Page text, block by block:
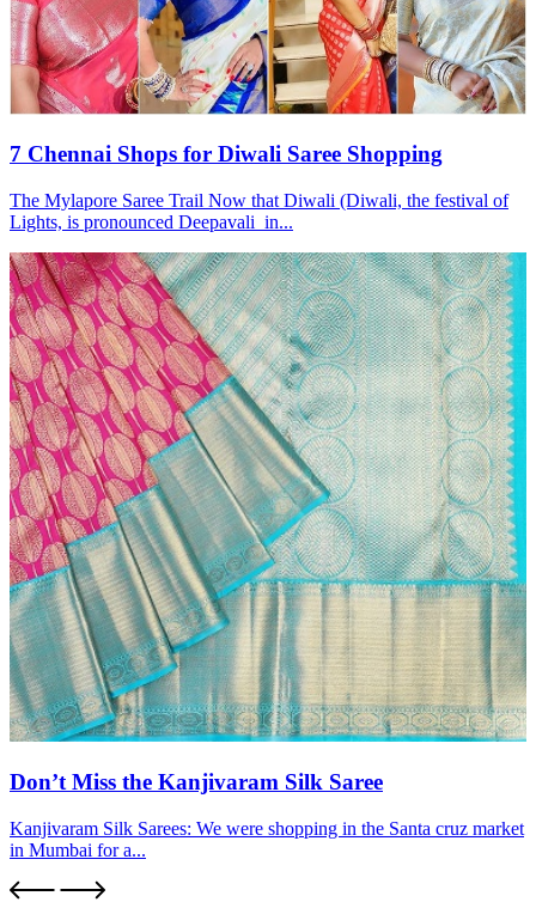
7 Chennai Shops for Diwali Saree Shopping
The Mylapore Saree Trail Now that Diwali (Diwali, the festival of
Lights, is pronounced Deepavali in...
Don’t Miss the Kanjivaram Silk Saree
Kanjivaram Silk Sarees: We were shopping in the Santa cruz market
in Mumbai for a...